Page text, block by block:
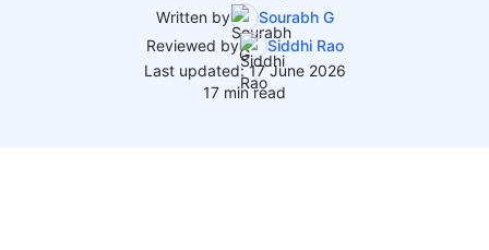
Written by
Sourabh G
Reviewed by
Siddhi Rao
Last updated: 17 June 2026
17 min read